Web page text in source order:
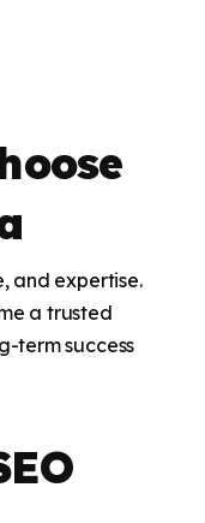
and expertise.
a trusted
term success